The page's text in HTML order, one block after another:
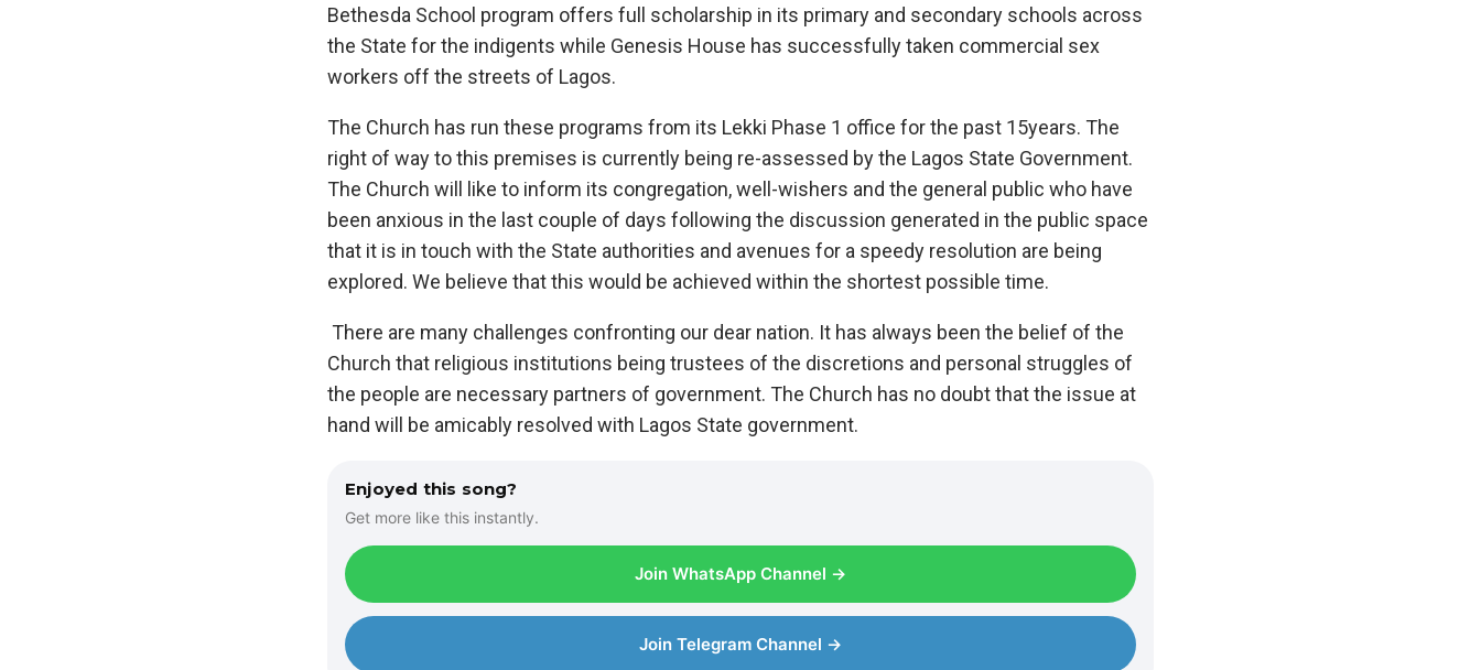
Bethesda School program offers full scholarship in its primary and secondary schools across
the State for the indigents while Genesis House has successfully taken commercial sex
workers off the streets of Lagos.
The Church has run these programs from its Lekki Phase 1 office for the past 15years. The
right of way to this premises is currently being re-assessed by the Lagos State Government.
The Church will like to inform its congregation, well-wishers and the general public who have
been anxious in the last couple of days following the discussion generated in the public space
that it is in touch with the State authorities and avenues for a speedy resolution are being
explored. We believe that this would be achieved within the shortest possible time.
There are many challenges confronting our dear nation. It has always been the belief of the
Church that religious institutions being trustees of the discretions and personal struggles of
the people are necessary partners of government. The Church has no doubt that the issue at
hand will be amicably resolved with Lagos State government.
Enjoyed this song?
Get more like this instantly.
Join WhatsApp Channel →
Join Telegram Channel →